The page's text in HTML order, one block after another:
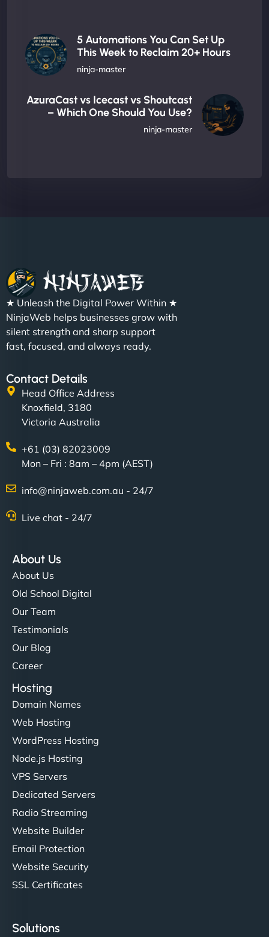
5 Automations You Can Set Up
This Week to Reclaim 20+ Hours
ninja-master
AzuraCast vs Icecast vs Shoutcast
– Which One Should You Use?
ninja-master
★ Unleash the Digital Power Within ★
NinjaWeb helps businesses grow with
silent strength and sharp support
fast, focused, and always ready.
Contact Details
Head Office Address
Knoxfield, 3180
Victoria Australia
+61 (03) 82023009
Mon – Fri : 8am – 4pm (AEST)
info@ninjaweb.com.au - 24/7
Live chat - 24/7
About Us
About Us
Old School Digital
Our Team
Testimonials
Our Blog
Career
Hosting
Domain Names
Web Hosting
WordPress Hosting
Node.js Hosting
VPS Servers
Dedicated Servers
Radio Streaming
Website Builder
Email Protection
Website Security
SSL Certificates
Solutions